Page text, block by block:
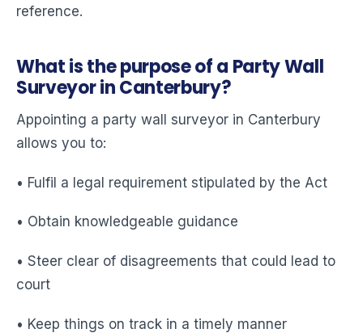
reference.
What is the purpose of a Party Wall
Surveyor in Canterbury?
Appointing a party wall surveyor in Canterbury
allows you to:
• Fulfil a legal requirement stipulated by the Act
• Obtain knowledgeable guidance
• Steer clear of disagreements that could lead to
court
• Keep things on track in a timely manner